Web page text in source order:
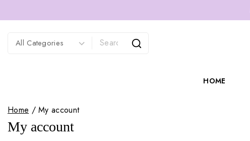
HOME
Home / My account
My account